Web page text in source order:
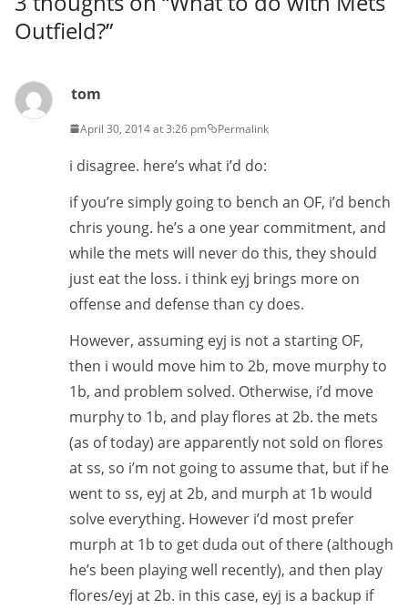
Outfield?”
tom
April 30, 2014 at 3:26 pm Permalink
i disagree. here’s what i’d do:
if you’re simply going to bench an OF, i’d bench
chris young. he’s a one year commitment, and
while the mets will never do this, they should
just eat the loss. i think eyj brings more on
offense and defense than cy does.
However, assuming eyj is not a starting OF,
then i would move him to 2b, move murphy to
1b, and problem solved. Otherwise, i’d move
murphy to 1b, and play flores at 2b. the mets
(as of today) are apparently not sold on flores
at ss, so i’m not going to assume that, but if he
went to ss, eyj at 2b, and murph at 1b would
solve everything. However i’d most prefer
murph at 1b to get duda out of there (although
he’s been playing well recently), and then play
flores/eyj at 2b. in this case, eyj is a backup if